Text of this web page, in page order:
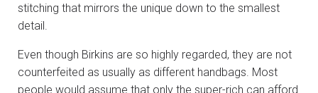
stitching that mirrors the unique down to the smallest
detail.
Even though Birkins are so highly regarded, they are not
counterfeited as usually as different handbags. Most
people would assume that only the super-rich can afford